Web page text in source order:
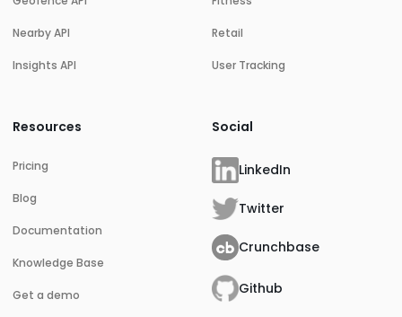
Nearby API
Insights API
Retail
User Tracking
Resources
Pricing
Blog
Documentation
Knowledge Base
Get a demo
Social
LinkedIn
Twitter
Crunchbase
Github